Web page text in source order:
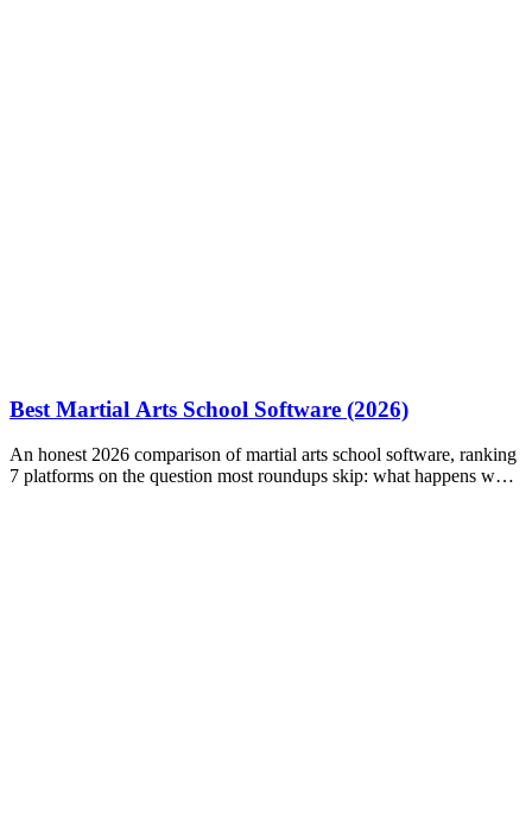
Best Martial Arts School Software (2026)
An honest 2026 comparison of martial arts school software, ranking
7 platforms on the question most roundups skip: what happens when